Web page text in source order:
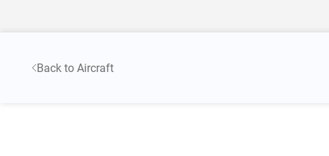
Back to Aircraft